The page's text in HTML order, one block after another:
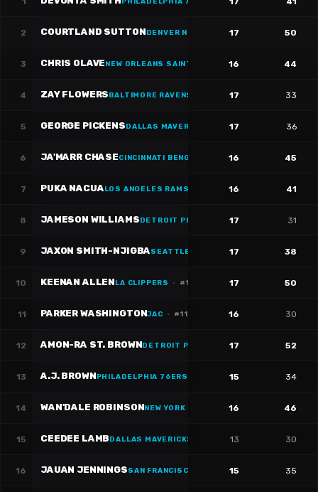
2 COURTLAND SUTTONDENVER NUGGETS · #
17 50
3 CHRIS OLAVENEW ORLEANS SAINTS 16 44
4 ZAY FLOWERSBALTIMORE RAVENS 17 33
5 GEORGE PICKENSDALLAS MAVERICKS 317 36
6 JA'MARR CHASECINCINNATI BENGALS 16 45
7 PUKA NACUALOS ANGELES RAMS 16 41
8 JAMESON WILLIAMSDETROIT PISTONS #1
17 31
9 JAXON SMITH-NJIGBASEATTLE SEAHAWKS
17 38
10 KEENAN ALLENLA CLIPPERS · #13 17 50
11 PARKER WASHINGTONJAC · #11 16 30
12 AMON-RA ST. BROWNDETROIT PISTONS #14
17 52
13 A.J. BROWNPHILADELPHIA 76ERS 15 34
14 WAN'DALE ROBINSONNEW YORK GIANTS 16 46
15 CEEDEE LAMBDALLAS MAVERICKS 13 30
16 JAUAN JENNINGSSAN FRANCISCO 49ERS · #
15 35